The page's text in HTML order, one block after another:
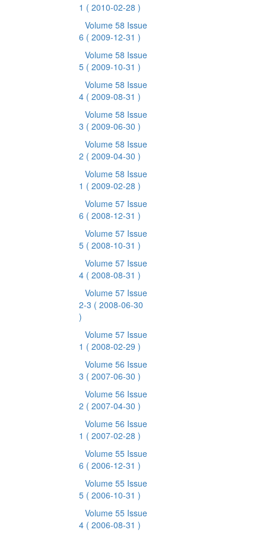
1 ( 2010-02-28 )
Volume 58 Issue
6 ( 2009-12-31 )
Volume 58 Issue
5 ( 2009-10-31 )
Volume 58 Issue
4 ( 2009-08-31 )
Volume 58 Issue
3 ( 2009-06-30 )
Volume 58 Issue
2 ( 2009-04-30 )
Volume 58 Issue
1 ( 2009-02-28 )
Volume 57 Issue
6 ( 2008-12-31 )
Volume 57 Issue
5 ( 2008-10-31 )
Volume 57 Issue
4 ( 2008-08-31 )
Volume 57 Issue
2-3 ( 2008-06-30
)
Volume 57 Issue
1 ( 2008-02-29 )
Volume 56 Issue
3 ( 2007-06-30 )
Volume 56 Issue
2 ( 2007-04-30 )
Volume 56 Issue
1 ( 2007-02-28 )
Volume 55 Issue
6 ( 2006-12-31 )
Volume 55 Issue
5 ( 2006-10-31 )
Volume 55 Issue
4 ( 2006-08-31 )